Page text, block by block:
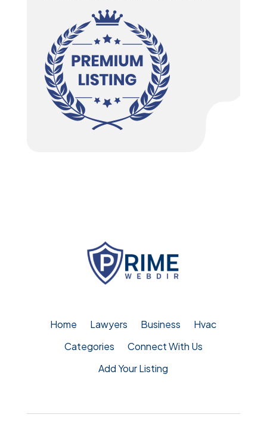
Home Lawyers Business
Hvac
Categories
Connect With Us
Add Your Listing